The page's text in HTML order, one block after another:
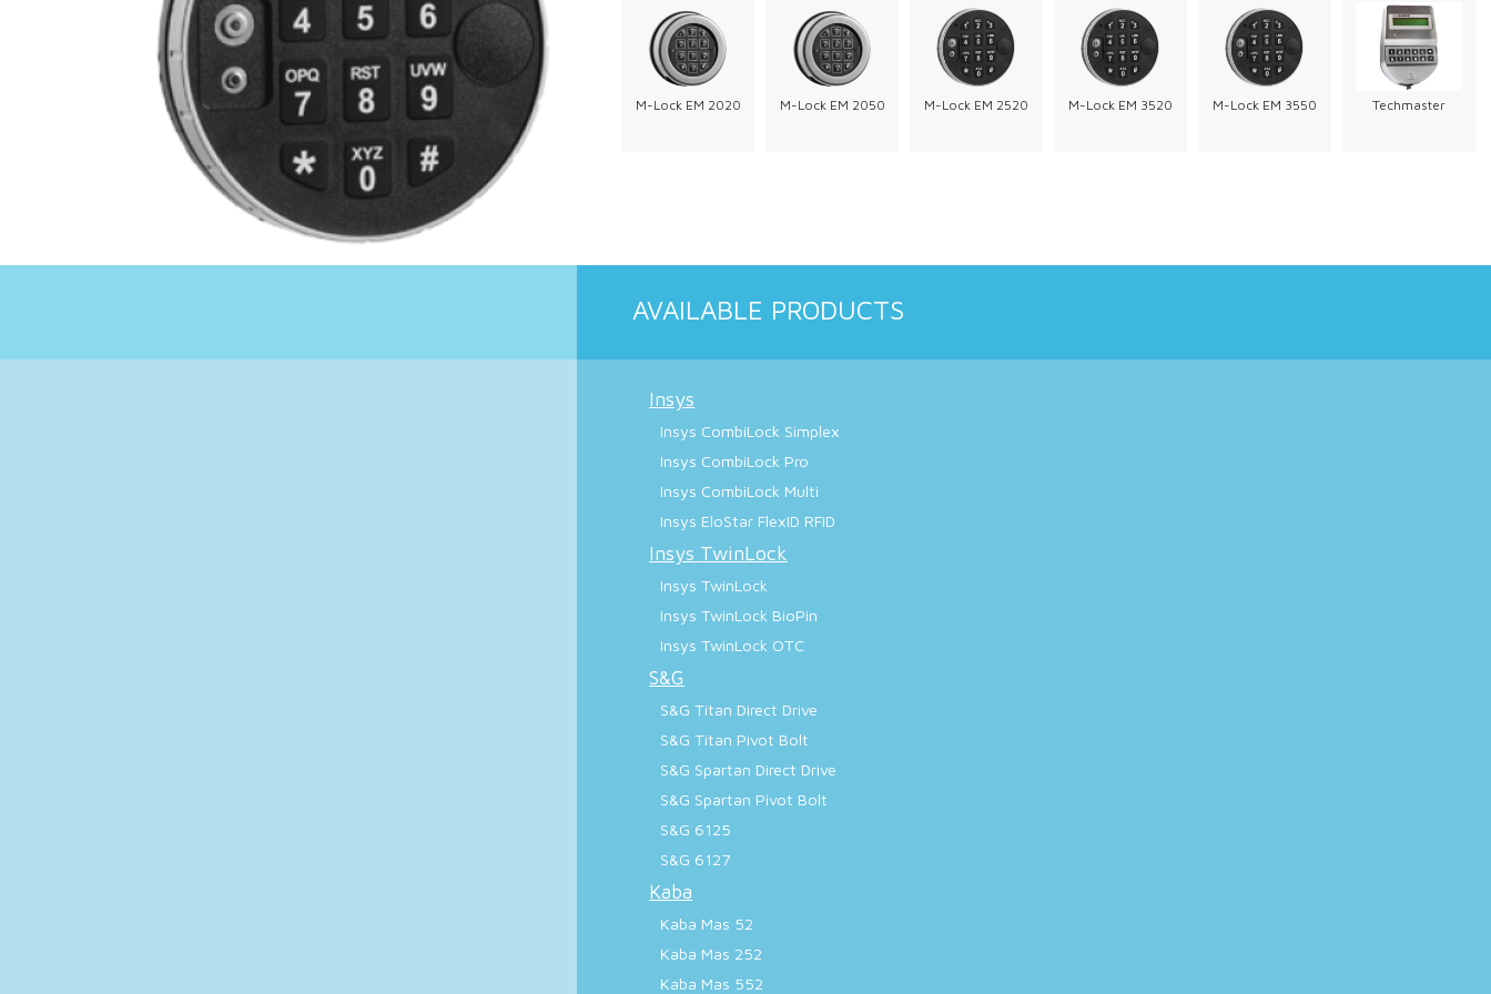
M-Lock EM 2020 M-Lock EM 2050 M-Lock EM 2520 M-Lock EM 3520 M-Lock EM 3550 Techmaster
AVAILABLE PRODUCTS
Insys
Insys CombiLock Simplex
Insys CombiLock Pro
Insys CombiLock Multi
Insys EloStar FlexID RFID
Insys TwinLock
Insys TwinLock
Insys TwinLock BioPin
Insys TwinLock OTC
S&G
S&G Titan Direct Drive
S&G Titan Pivot Bolt
S&G Spartan Direct Drive
S&G Spartan Pivot Bolt
S&G 6125
S&G 6127
Kaba
Kaba Mas 52
Kaba Mas 252
Kaba Mas 552